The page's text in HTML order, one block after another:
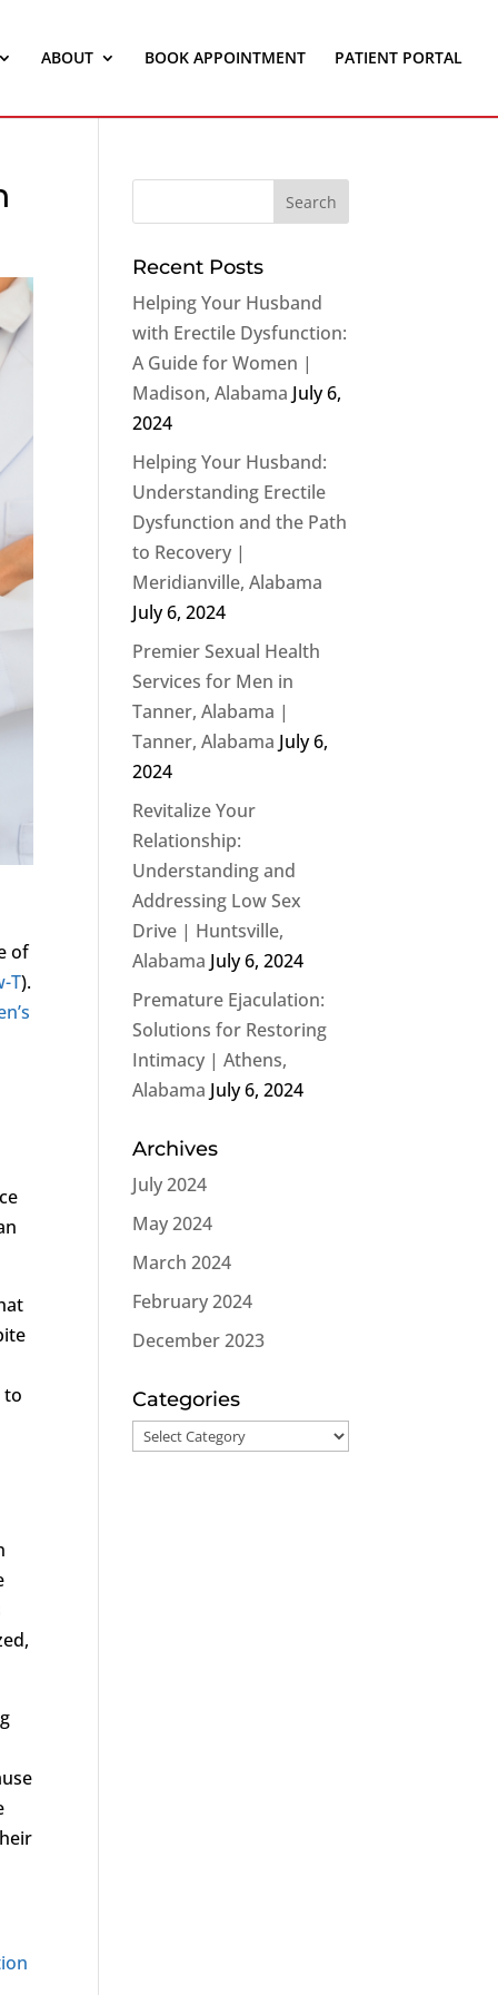
ABOUT BOOK APPOINTMENT PATIENT PORTAL
of
T).
to
Recent Posts
Helping Your Husband
with Erectile Dysfunction:
A Guide for Women |
Madison, Alabama July 6,
2024
Helping Your Husband:
Understanding Erectile
Dysfunction and the Path
to Recovery |
Meridianville, Alabama
July 6, 2024
Premier Sexual Health
Services for Men in
Tanner, Alabama |
Tanner, Alabama July 6,
2024
Revitalize Your
Relationship:
Understanding and
Addressing Low Sex
Drive | Huntsville,
Alabama July 6, 2024
Premature Ejaculation:
Solutions for Restoring
Intimacy | Athens,
Alabama July 6, 2024
Archives
July 2024
May 2024
March 2024
February 2024
December 2023
Categories
Categories